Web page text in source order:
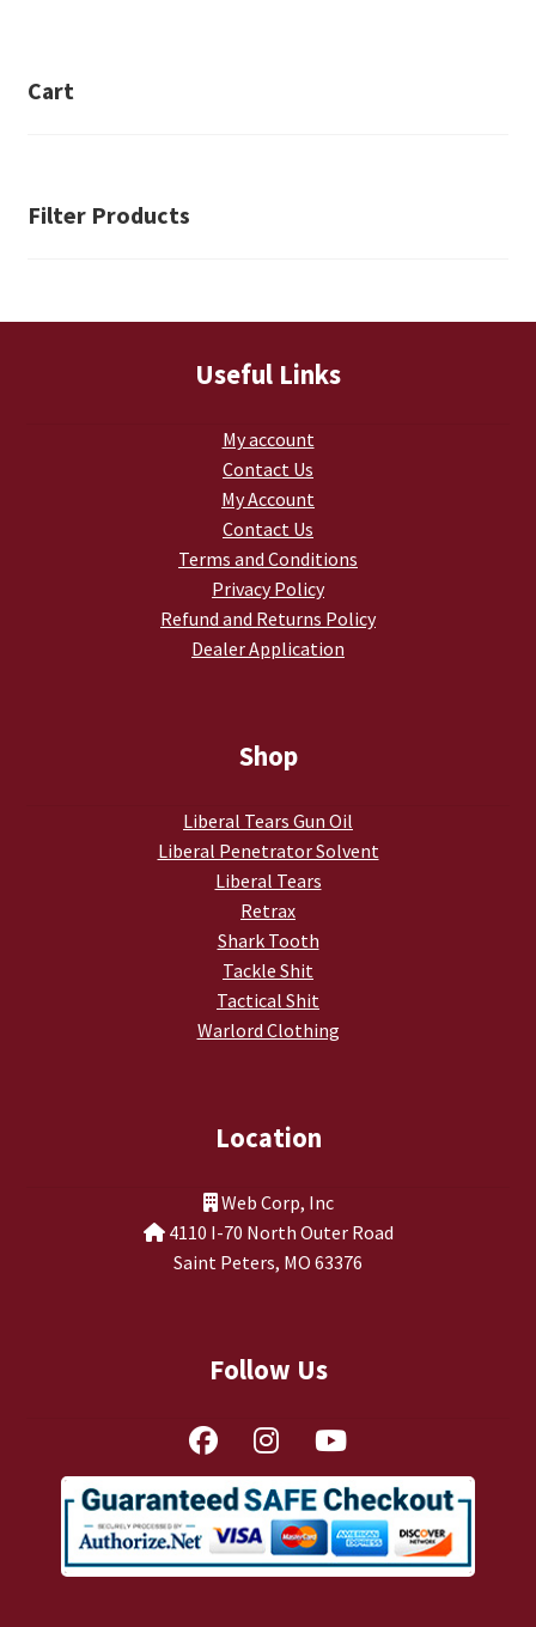
Cart
Filter Products
Useful Links
My account
Contact Us
My Account
Contact Us
Terms and Conditions
Privacy Policy
Refund and Returns Policy
Dealer Application
Shop
Liberal Tears Gun Oil
Liberal Penetrator Solvent
Liberal Tears
Retrax
Shark Tooth
Tackle Shit
Tactical Shit
Warlord Clothing
Location
Web Corp, Inc
4110 I-70 North Outer Road
Saint Peters, MO 63376
Follow Us